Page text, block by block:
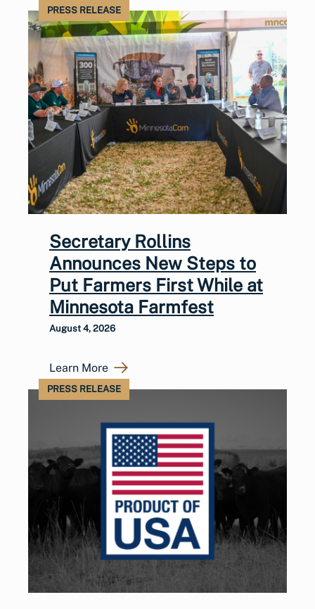
PRESS RELEASE
Secretary Rollins
Announces New Steps to
Put Farmers First While at
Minnesota Farmfest
August 4, 2026
Learn More
PRESS RELEASE